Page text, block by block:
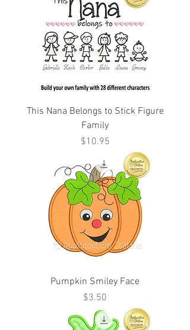
This Nana Belongs to Stick Figure
Family
Price
$10.95
Pumpkin Smiley Face
Price
$3.50